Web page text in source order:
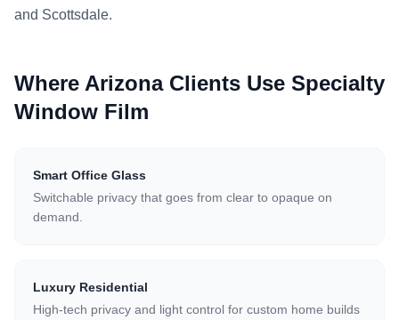
and Scottsdale.
Where Arizona Clients Use Specialty
Window Film
Smart Office Glass
Switchable privacy that goes from clear to opaque on
demand.
Luxury Residential
High-tech privacy and light control for custom home builds